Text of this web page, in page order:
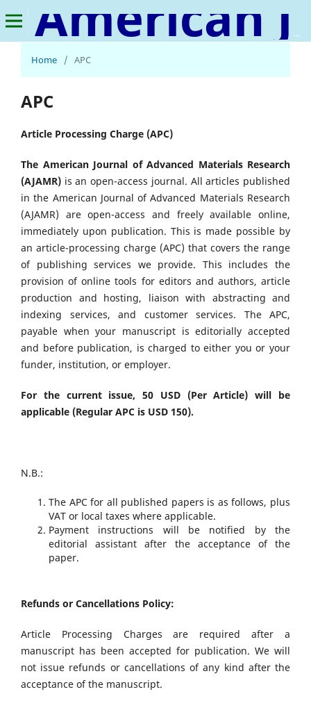
American Journal of Advanced Materials Research
Home / APC
APC
Article Processing Charge (APC)
The American Journal of Advanced Materials Research
(AJAMR) is an open-access journal. All articles published
in the American Journal of Advanced Materials Research
(AJAMR) are open-access and freely available online,
immediately upon publication. This is made possible by
an article-processing charge (APC) that covers the range
of publishing services we provide. This includes the
provision of online tools for editors and authors, article
production and hosting, liaison with abstracting and
indexing services, and customer services. The APC,
payable when your manuscript is editorially accepted
and before publication, is charged to either you or your
funder, institution, or employer.
For the current issue, 50 USD (Per Article) will be
applicable (Regular APC is USD 150).
N.B.:
The APC for all published papers is as follows, plus
VAT or local taxes where applicable.
Payment instructions will be notified by the
editorial assistant after the acceptance of the
paper.
Refunds or Cancellations Policy:
Article Processing Charges are required after a
manuscript has been accepted for publication. We will
not issue refunds or cancellations of any kind after the
acceptance of the manuscript.